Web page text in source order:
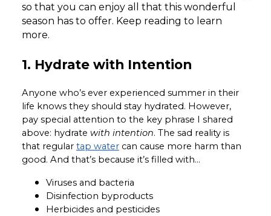
so that you can enjoy all that this wonderful
season has to offer. Keep reading to learn
more.
1. Hydrate with Intention
Anyone who’s ever experienced summer in their
life knows they should stay hydrated. However,
pay special attention to the key phrase I shared
above: hydrate with intention. The sad reality is
that regular tap water can cause more harm than
good. And that’s because it’s filled with…
Viruses and bacteria
Disinfection byproducts
Herbicides and pesticides